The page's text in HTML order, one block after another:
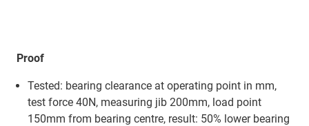
Proof
Tested: bearing clearance at operating point in mm,
test force 40N, measuring jib 200mm, load point
150mm from bearing centre, result: 50% lower bearing